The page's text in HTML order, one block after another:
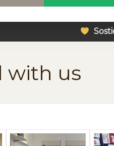
with us